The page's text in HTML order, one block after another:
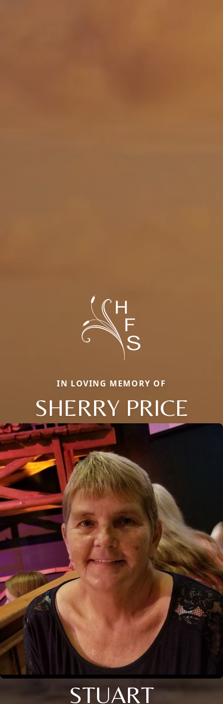
IN LOVING MEMORY OF
SHERRY PRICE
STUART